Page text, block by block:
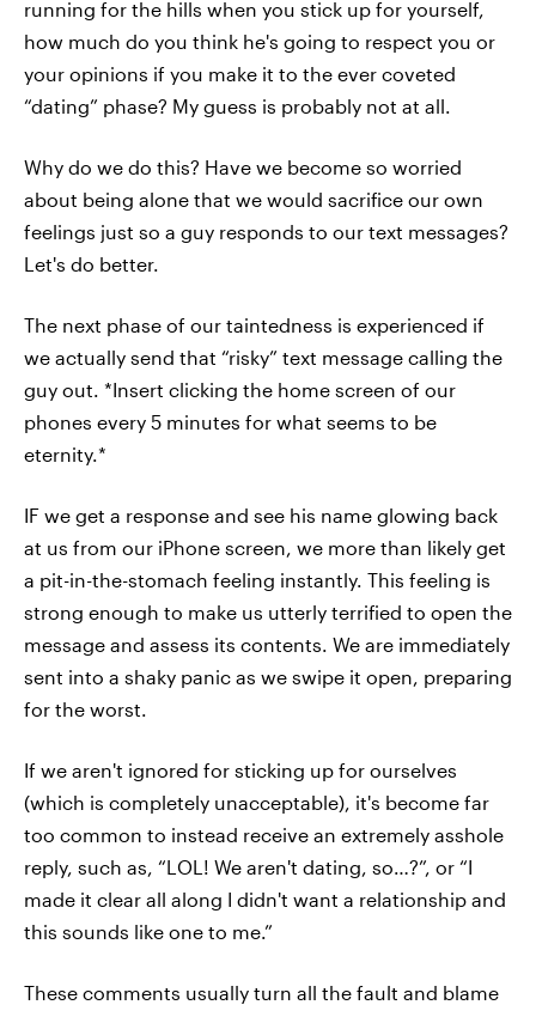
running for the hills when you stick up for yourself,
how much do you think he's going to respect you or
your opinions if you make it to the ever coveted
“dating” phase? My guess is probably not at all.
Why do we do this? Have we become so worried
about being alone that we would sacrifice our own
feelings just so a guy responds to our text messages?
Let's do better.
The next phase of our taintedness is experienced if
we actually send that “risky” text message calling the
guy out. *Insert clicking the home screen of our
phones every 5 minutes for what seems to be
eternity.*
IF we get a response and see his name glowing back
at us from our iPhone screen, we more than likely get
a pit-in-the-stomach feeling instantly. This feeling is
strong enough to make us utterly terrified to open the
message and assess its contents. We are immediately
sent into a shaky panic as we swipe it open, preparing
for the worst.
If we aren't ignored for sticking up for ourselves
(which is completely unacceptable), it's become far
too common to instead receive an extremely asshole
reply, such as, “LOL! We aren't dating, so…?”, or “I
made it clear all along I didn't want a relationship and
this sounds like one to me.”
These comments usually turn all the fault and blame